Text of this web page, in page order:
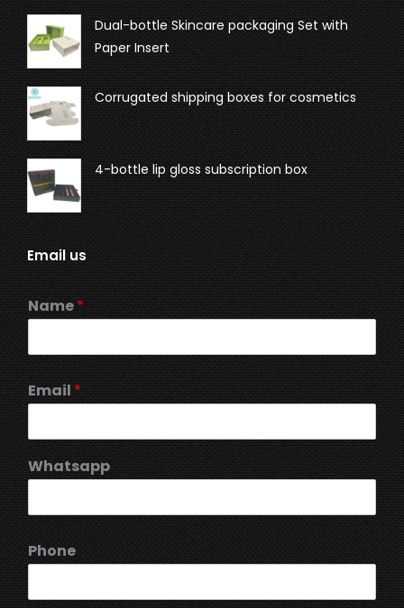
Dual-bottle Skincare packaging Set with
Paper Insert
Corrugated shipping boxes for cosmetics
4-bottle lip gloss subscription box
Email us
Name*
Email*
Whatsapp
Phone